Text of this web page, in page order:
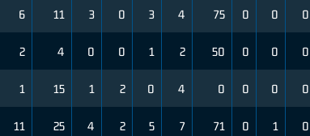
6 11 3 0 3 4 75 0 0 0
2 4 0 0 1 2 50 0 0 0
1 15 1 2 0 4 0 0 0 0
11 25 4 2 5 7 71 0 1 0